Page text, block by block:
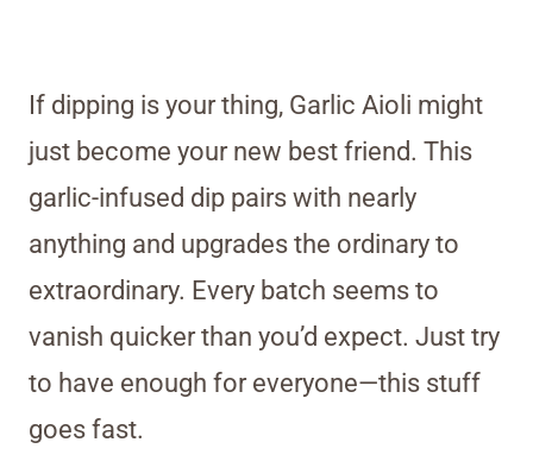
If dipping is your thing, Garlic Aioli might
just become your new best friend. This
garlic-infused dip pairs with nearly
anything and upgrades the ordinary to
extraordinary. Every batch seems to
vanish quicker than you’d expect. Just try
to have enough for everyone—this stuff
goes fast.